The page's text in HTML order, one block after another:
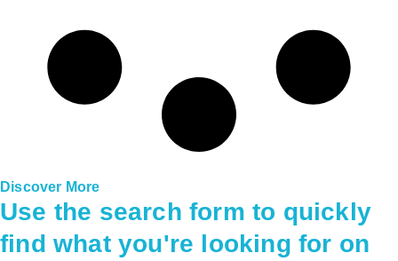
Discover More
Use the search form to quickly
find what you're looking for on